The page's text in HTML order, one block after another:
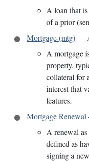
A loan that
of a prior
Mortgage (mtg)—
A mortgage
property,
collateral for
interest that
features.
Mortgage Renewal
A renewal
defined as
signing a